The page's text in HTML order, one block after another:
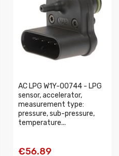
AC LPG W1Y-00744 - LPG
sensor, accelerator,
measurement type:
pressure, sub-pressure,
temperature...
€56.89